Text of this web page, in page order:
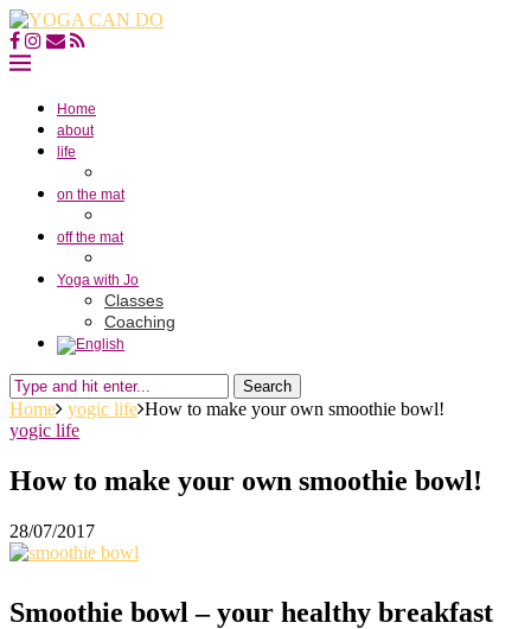
Home
about
life
on the mat
off the mat
Yoga with Jo
Classes
Coaching
Search
Home yogic life How to make your own smoothie bowl!
yogic life
How to make your own smoothie bowl!
28/07/2017
Smoothie bowl – your healthy breakfast